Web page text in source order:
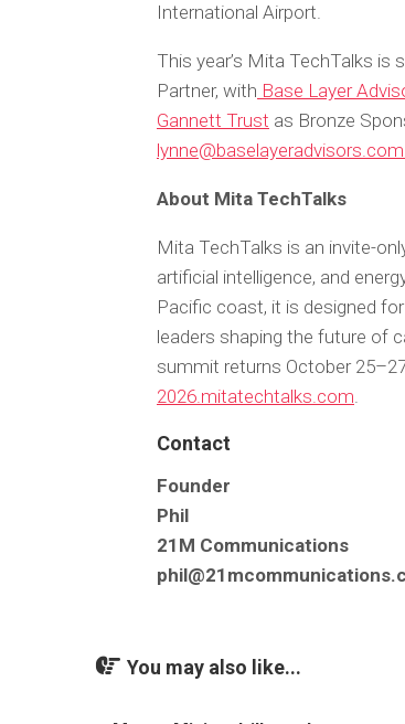
International Airport.
This year’s Mita TechTalks is
Partner, with Base Layer
Gannett Trust as Bronze
About Mita TechTalks
Mita TechTalks is an invite-
artificial intelligence, and
Pacific coast, it is designed
leaders shaping the future of
summit returns October
2026.mitatechtalks.com.
Contact
Founder
Phil
21M Communications
You may also like...